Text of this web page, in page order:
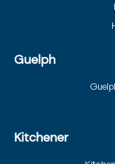
Guelph
Kitchener